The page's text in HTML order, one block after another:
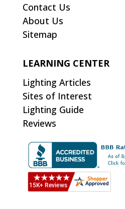
Contact Us
About Us
Sitemap
LEARNING CENTER
Lighting Articles
Sites of Interest
Lighting Guide
Reviews